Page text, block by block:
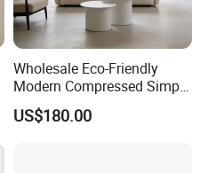
Wholesale Eco-Friendly
Modern Compressed Simple
Leisure Fabric Modular
Sectional Living Room
US$180.00